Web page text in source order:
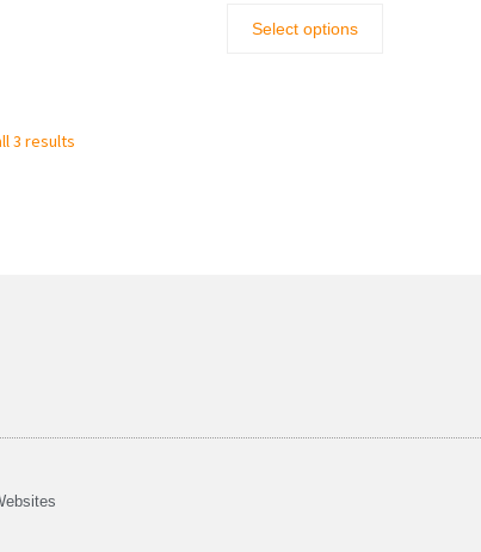
Select options
3 results